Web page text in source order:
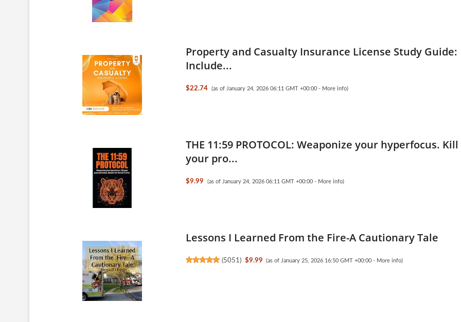
Property and Casualty Insurance License Study Guide:
Include...
$22.74 (as of January 24, 2026 06:11 GMT +00:00 - More info)
THE 11:59 PROTOCOL: Weaponize your hyperfocus. Kill
your pro...
$9.99 (as of January 24, 2026 06:11 GMT +00:00 - More info)
Lessons I Learned From the Fire-A Cautionary Tale
(5051) $9.99 (as of January 25, 2026 16:50 GMT +00:00 - More info)